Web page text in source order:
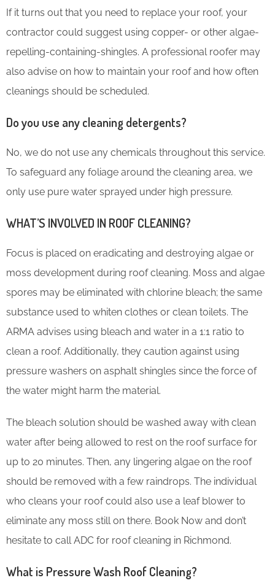
If it turns out that you need to replace your roof, your
contractor could suggest using copper- or other algae-
repelling-containing-shingles. A professional roofer may
also advise on how to maintain your roof and how often
cleanings should be scheduled.
Do you use any cleaning detergents?
No, we do not use any chemicals throughout this service.
To safeguard any foliage around the cleaning area, we
only use pure water sprayed under high pressure.
WHAT’S INVOLVED IN ROOF CLEANING?
Focus is placed on eradicating and destroying algae or
moss development during roof cleaning. Moss and algae
spores may be eliminated with chlorine bleach; the same
substance used to whiten clothes or clean toilets. The
ARMA advises using bleach and water in a 1:1 ratio to
clean a roof. Additionally, they caution against using
pressure washers on asphalt shingles since the force of
the water might harm the material.
The bleach solution should be washed away with clean
water after being allowed to rest on the roof surface for
up to 20 minutes. Then, any lingering algae on the roof
should be removed with a few raindrops. The individual
who cleans your roof could also use a leaf blower to
eliminate any moss still on there. Book Now and don’t
hesitate to call ADC for roof cleaning in Richmond.
What is Pressure Wash Roof Cleaning?